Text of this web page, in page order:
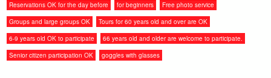
Marine goods for children are also available.
◆Includes free photo gift
◆World-class transparency
◆ Coral-friendly eco-snorkel
Reservations OK for the day before for beginners
Free photo service
Groups and large groups OK
Tours for 60 years old and over are OK
6-9 years old OK to participate
66 years old and older are welcome to participate.
Senior citizen participation OK
goggles with glasses